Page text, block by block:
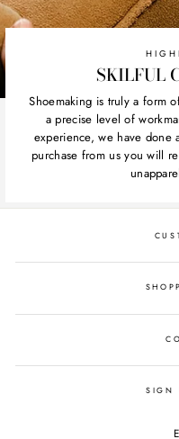
SKILFUL
Shoemaking is truly a form
a precise level of
experience, we have done
purchase from us you will
SIGN